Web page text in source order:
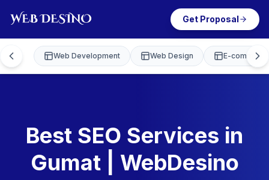
Get Proposal
Web Development Web Design E-
Best SEO Services in
Gumat | WebDesino